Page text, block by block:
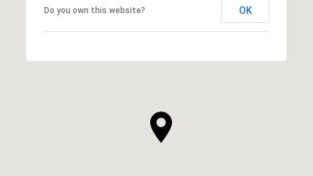
Do you own this website? OK